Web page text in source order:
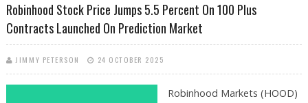
Robinhood Stock Price Jumps 5.5 Percent On 100 Plus
Contracts Launched On Prediction Market
JIMMY PETERSON 24 OCTOBER 2025
Robinhood Markets (HOOD)